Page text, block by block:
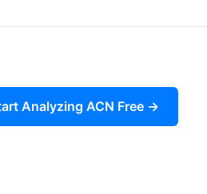
Analyzing ACN Free →